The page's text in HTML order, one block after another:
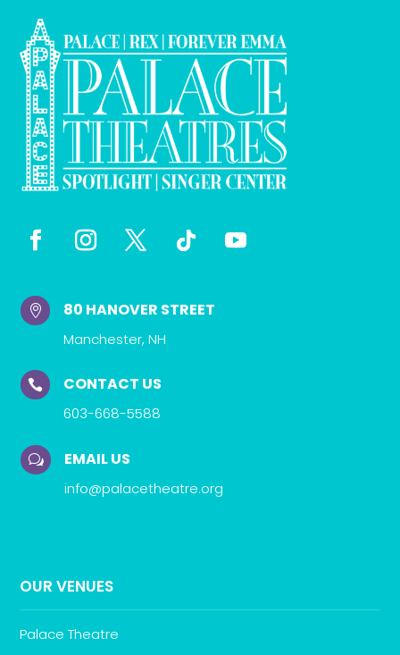
 80 HANOVER STREET
Manchester, NH
 CONTACT US
603-668-5588
w EMAIL US
info@palacetheatre.org
OUR VENUES
Palace Theatre